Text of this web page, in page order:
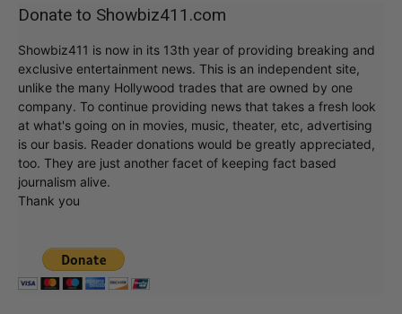
Donate to Showbiz411.com
Showbiz411 is now in its 13th year of providing breaking and
exclusive entertainment news. This is an independent site,
unlike the many Hollywood trades that are owned by one
company. To continue providing news that takes a fresh look
at what's going on in movies, music, theater, etc, advertising
is our basis. Reader donations would be greatly appreciated,
too. They are just another facet of keeping fact based
journalism alive.
Thank you